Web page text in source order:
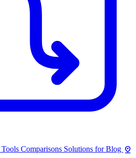
Tools Comparisons Solutions forBlog pin_drop